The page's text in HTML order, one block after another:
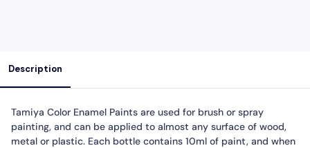
Description
Tamiya Color Enamel Paints are used for brush or spray
painting, and can be applied to almost any surface of wood,
metal or plastic. Each bottle contains 10ml of paint, and when